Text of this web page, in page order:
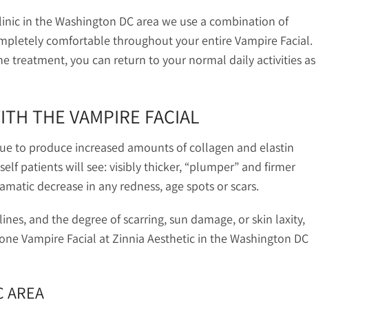
in the Washington DC area we use a combination of
comfortable throughout your entire Vampire Facial.
treatment, you can return to your normal daily activities as
THE VAMPIRE FACIAL
to produce increased amounts of collagen and elastin
patients will see: visibly thicker, “plumper” and firmer
decrease in any redness, age spots or scars.
and the degree of scarring, sun damage, or skin laxity,
Vampire Facial at Zinnia Aesthetic in the Washington DC
AREA